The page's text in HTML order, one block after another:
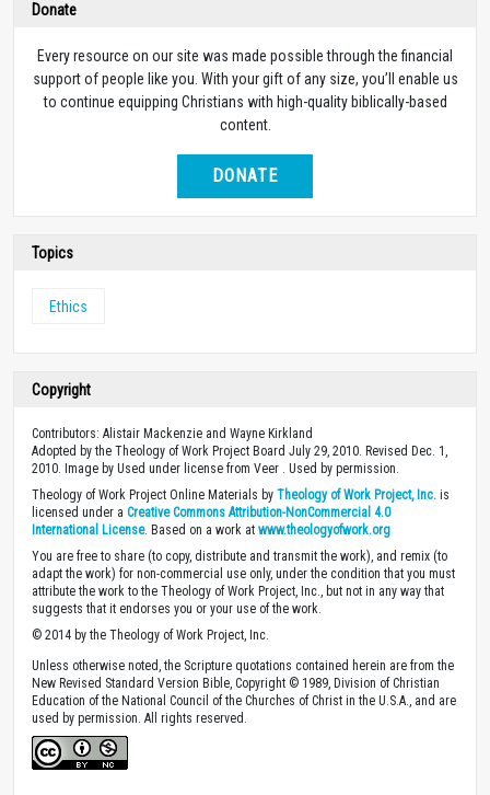
Donate
Every resource on our site was made possible through the financial
support of people like you. With your gift of any size, you’ll enable us
to continue equipping Christians with high-quality biblically-based
content.
DONATE
Topics
Ethics
Copyright
Contributors: Alistair Mackenzie and Wayne Kirkland
Adopted by the Theology of Work Project Board July 29, 2010. Revised Dec. 1,
2010. Image by Used under license from Veer . Used by permission.
Theology of Work Project Online Materials by Theology of Work Project, Inc. is
licensed under a Creative Commons Attribution-NonCommercial 4.0
International License. Based on a work at www.theologyofwork.org
You are free to share (to copy, distribute and transmit the work), and remix (to
adapt the work) for non-commercial use only, under the condition that you must
attribute the work to the Theology of Work Project, Inc., but not in any way that
suggests that it endorses you or your use of the work.
© 2014 by the Theology of Work Project, Inc.
Unless otherwise noted, the Scripture quotations contained herein are from the
New Revised Standard Version Bible, Copyright © 1989, Division of Christian
Education of the National Council of the Churches of Christ in the U.S.A., and are
used by permission. All rights reserved.